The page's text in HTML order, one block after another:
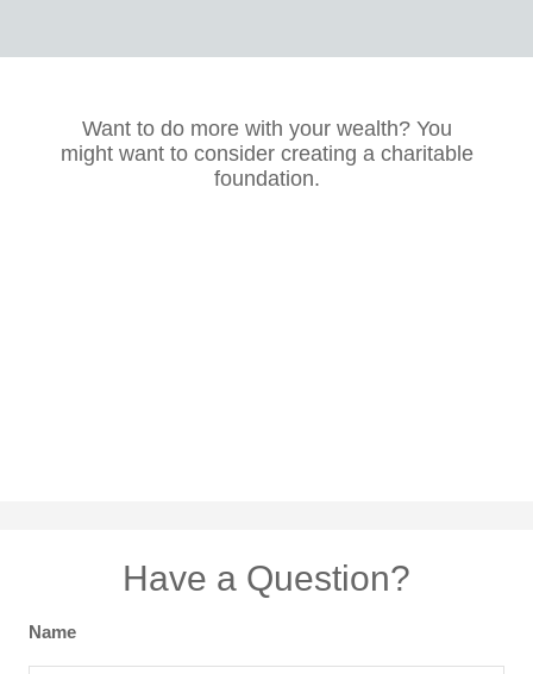
Want to do more with your wealth? You
might want to consider creating a charitable
foundation.
Have a Question?
Name